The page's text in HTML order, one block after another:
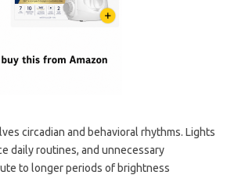
circadian and behavioral rhythms. Lights
daily routines, and unnecessary
to longer periods of brightness